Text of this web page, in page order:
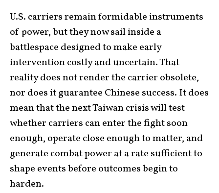
U.S. carriers remain formidable instruments
of power, but they now sail inside a
battlespace designed to make early
intervention costly and uncertain. That
reality does not render the carrier obsolete,
nor does it guarantee Chinese success. It does
mean that the next Taiwan crisis will test
whether carriers can enter the fight soon
enough, operate close enough to matter, and
generate combat power at a rate sufficient to
shape events before outcomes begin to
harden.